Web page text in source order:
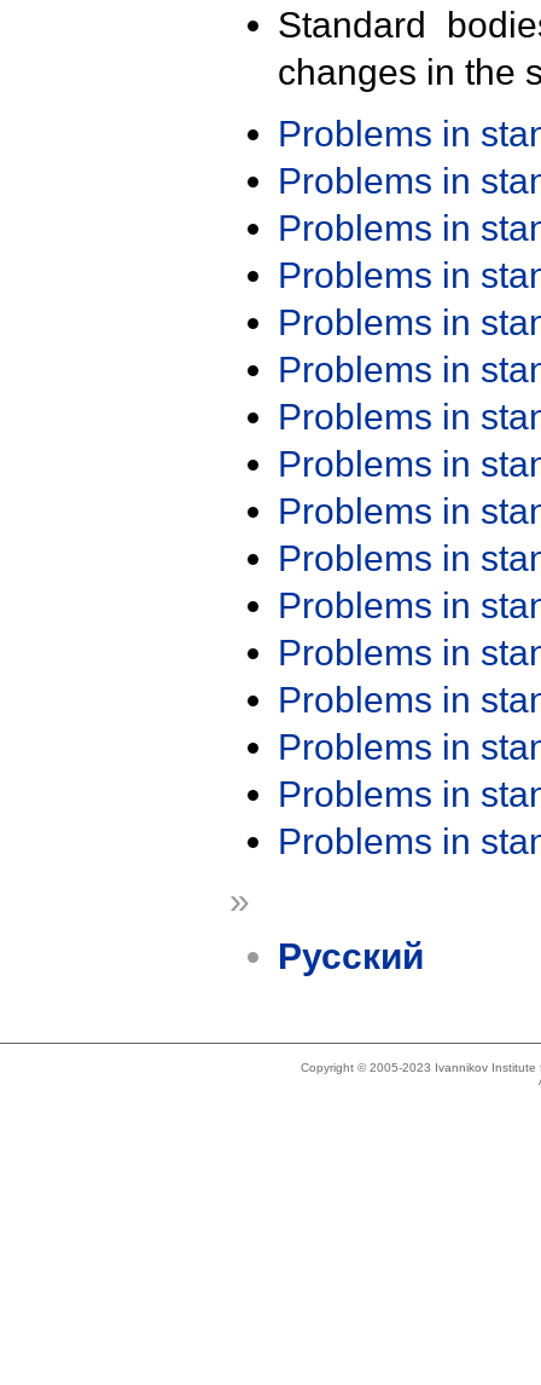
Standard
changes in the
Problems in
Problems in
Problems in
Problems in
Problems in
Problems in
Problems in
Problems in
Problems in
Problems in
Problems in
Problems in
Problems in
Problems in
Problems in
Problems in
»
Русский
Copyright © 2005-2023 Ivannikov Institute